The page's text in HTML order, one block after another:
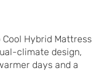
Hybrid Mattress
climate design,
days and a